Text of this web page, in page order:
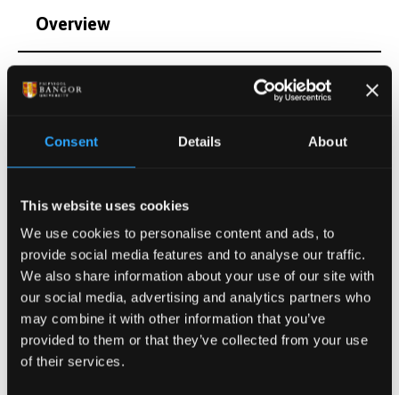
Consent Details About
This website uses cookies
We use cookies to personalise content and ads, to
provide social media features and to analyse our traffic.
We also share information about your use of our site with
our social media, advertising and analytics partners who
may combine it with other information that you’ve
provided to them or that they’ve collected from your use
of their services.
Overview
Qualifications
Postgraduate Project Opportunities
Activities
Projects